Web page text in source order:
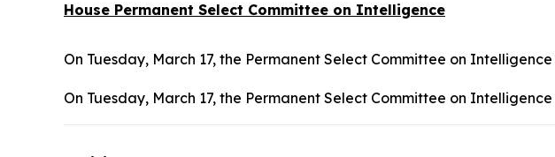
House Permanent Select Committee on Intelligence
On Tuesday, March 17, the Permanent Select Committee on
On Tuesday, March 17, the Permanent Select Committee on